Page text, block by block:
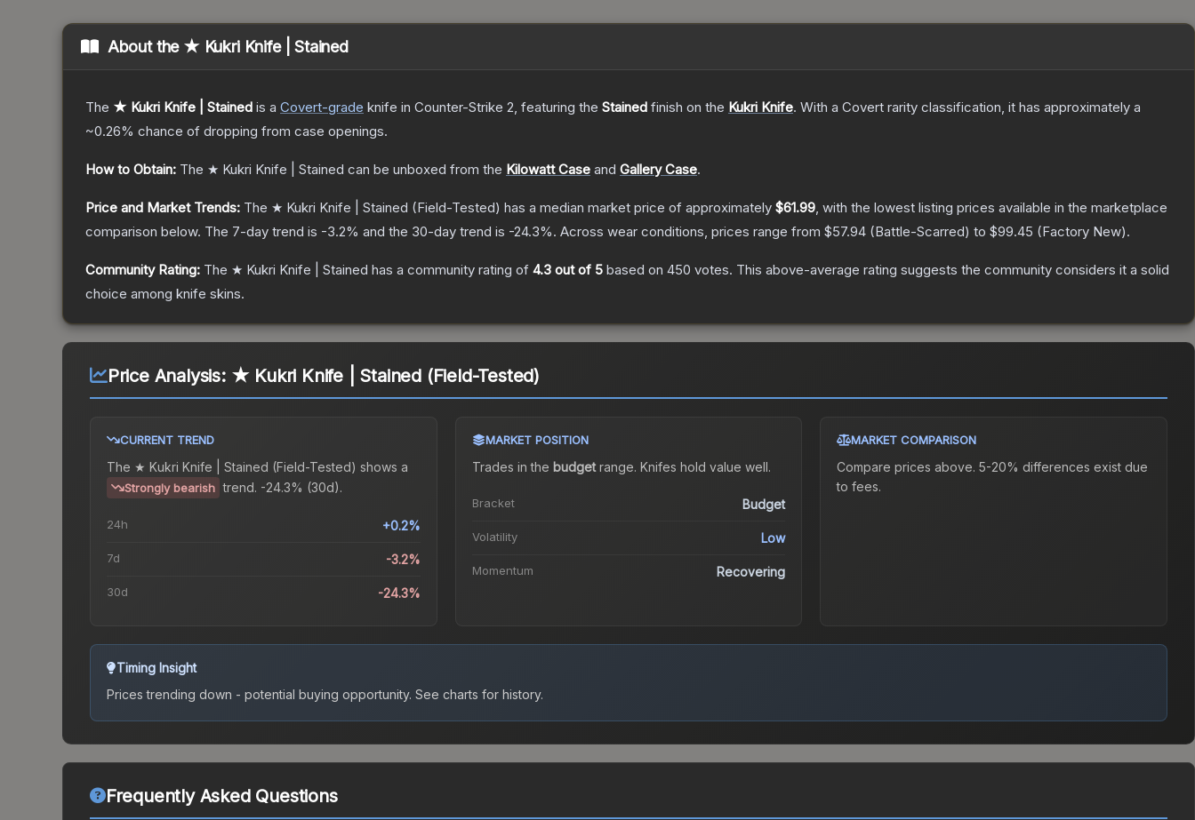
About the ★ Kukri Knife | Stained
The ★ Kukri Knife | Stained is a Covert-grade knife in Counter-Strike 2, featuring the Stained finish on the Kukri Knife. With a Covert rarity classification, it has approximately a
~0.26% chance of dropping from case openings.
How to Obtain: The ★ Kukri Knife | Stained can be unboxed from the Kilowatt Case and Gallery Case.
Price and Market Trends: The ★ Kukri Knife | Stained (Field-Tested) has a median market price of approximately $61.99, with the lowest listing prices available in the marketplace
comparison below. The 7-day trend is -3.2% and the 30-day trend is -24.3%. Across wear conditions, prices range from $57.94 (Battle-Scarred) to $99.45 (Factory New).
Community Rating: The ★ Kukri Knife | Stained has a community rating of 4.3 out of 5 based on 450 votes. This above-average rating suggests the community considers it a solid
choice among knife skins.
Price Analysis: ★ Kukri Knife | Stained (Field-Tested)
CURRENT TREND
The ★ Kukri Knife | Stained (Field-Tested) shows a
Strongly bearish trend. -24.3% (30d).
24h +0.2%
7d -3.2%
30d -24.3%
MARKET POSITION
Trades in the budgetrange. Knifes hold value well.
Bracket Budget
Volatility Low
Momentum Recovering
MARKET COMPARISON
Compare prices above. 5-20% differences exist due
to fees.
Timing Insight
Prices trending down - potential buying opportunity. See charts for history.
Frequently Asked Questions